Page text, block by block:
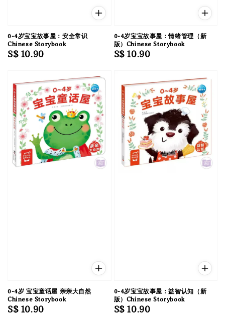
0-4岁宝宝故事屋：安全常识
Chinese Storybook
Regular
S$ 10.90
0-4岁宝宝故事屋：情绪管理（新
版）Chinese Storybook
Regular
S$ 10.90
0-4岁 宝宝童话屋 亲亲大自然
Chinese Storybook
Regular
S$ 10.90
0-4岁宝宝故事屋：益智认知（新
版）Chinese Storybook
Regular
S$ 10.90